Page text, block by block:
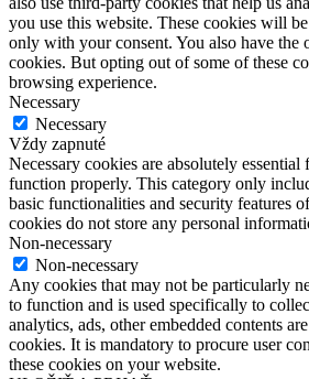
you use this website. These cookies will
only with your consent. You also have the
cookies. But opting out of some of these
browsing experience.
Necessary
Necessary
Vždy zapnuté
Necessary cookies are absolutely essential
function properly. This category only
basic functionalities and security features
cookies do not store any personal
Non-necessary
Non-necessary
Any cookies that may not be particularly
to function and is used specifically to
analytics, ads, other embedded contents
cookies. It is mandatory to procure user
these cookies on your website.